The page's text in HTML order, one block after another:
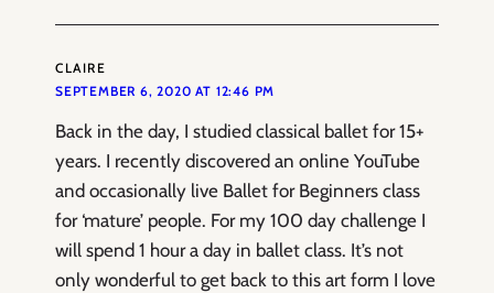
CLAIRE
SEPTEMBER 6, 2020 AT 12:46 PM
Back in the day, I studied classical ballet for 15+
years. I recently discovered an online YouTube
and occasionally live Ballet for Beginners class
for ‘mature’ people. For my 100 day challenge I
will spend 1 hour a day in ballet class. It’s not
only wonderful to get back to this art form I love